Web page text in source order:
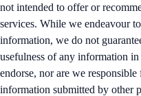
not intended to offer or
services. While we endeavour
information, we do not
usefulness of any information
endorse, nor are we
information submitted by other